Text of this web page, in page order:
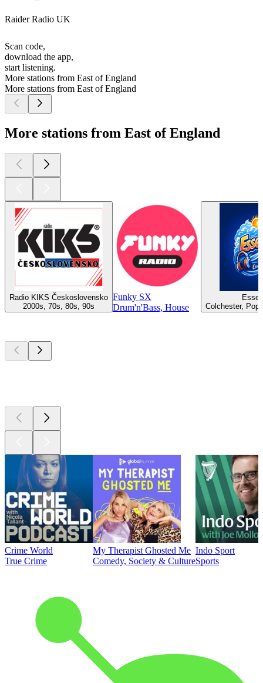
Raider Radio UK
Scan code,
download the app,
start listening.
More stations from East of England
More stations from East of England
More stations from East of England
Radio KIKS Československo
2000s, 70s, 80s, 90s
Funky SX
Drum'n'Bass, House
Colchester,
Crime World
True Crime
My Therapist Ghosted Me
Comedy, Society & Culture
Indo Sport
Sports